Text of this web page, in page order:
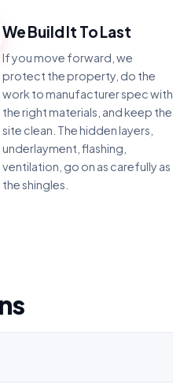
We Build It To Last
If you move forward, we
protect the property, do the
work to manufacturer spec with
the right materials, and keep the
site clean. The hidden layers,
underlayment, flashing,
ventilation, go on as carefully as
the shingles.